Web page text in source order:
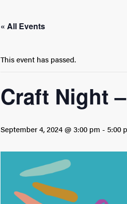
« All Events
This event has passed.
Craft Night
September 4, 2024 @ 3:00 pm - 5:00